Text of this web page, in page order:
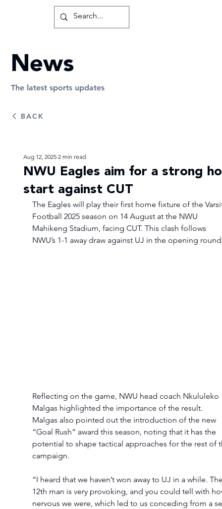
NWU Eagles aim for a strong
start against CUT
Aug 12, 2025 2 min read
The Eagles will play their first home fixture of the
Football 2025 season on 14 August at the NWU
Mahikeng Stadium, facing CUT. This clash follows
NWU’s 1-1 away draw against UJ in the opening
Reflecting on the game, NWU head coach Nkululeko
Malgas highlighted the importance of the result.
Malgas also pointed out the introduction of the new
“Goal Rush” award this season, noting that it has the
potential to shape tactical approaches for the rest of
campaign.
“I heard that we haven’t won away to UJ in a while.
12th man is very provoking, and you could tell with
nervous we were, which led to us conceding from a
BACK
News
The latest sports updates